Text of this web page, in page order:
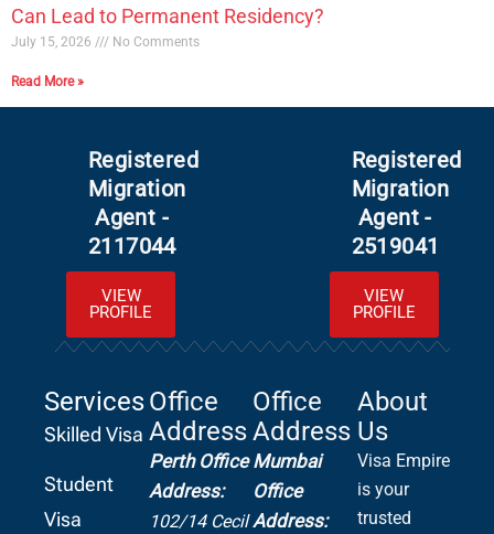
Can Lead to Permanent Residency?
July 15, 2026 No Comments
Read More »
Registered
Migration
Agent -
2117044
VIEW
PROFILE
Registered
Migration
Agent -
2519041
VIEW
PROFILE
Services
Skilled Visa
Student
Visa
Office
Address
Perth Office
Address:
102/14 Cecil
Mumbai
Office
Address:
Office
Address
About
Us
Visa Empire
is your
trusted